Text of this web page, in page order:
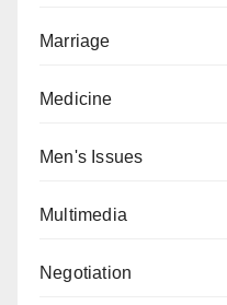
Marriage
Medicine
Men's Issues
Multimedia
Negotiation